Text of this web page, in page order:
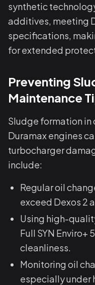
synthetic
additives, meeting
specifications,
for extended
Preventing
Maintenance
Sludge formation
Duramax engines
turbocharger
include:
Regular oil
exceed Dexos 2
Using high-
Full SYN
cleanliness.
Monitoring oil
especially under